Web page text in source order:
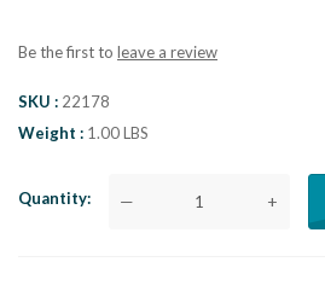
Be the first to leave a review
SKU
22178
Weight
1.00 LBS
Quantity — +